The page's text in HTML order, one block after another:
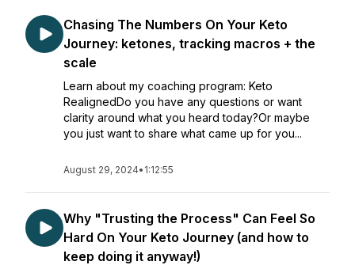
Chasing The Numbers On Your Keto
Journey: ketones, tracking macros + the
scale
Learn about my coaching program: Keto
RealignedDo you have any questions or want
clarity around what you heard today?Or maybe
you just want to share what came up for you...
August 29, 2024• 1:12:55
Why "Trusting the Process" Can Feel So
Hard On Your Keto Journey (and how to
keep doing it anyway!)